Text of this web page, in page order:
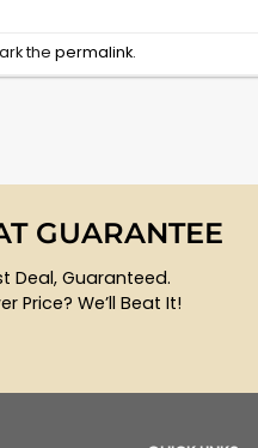
thepermalink.
GUARANTEE
Deal, Guaranteed.
Price? We’ll Beat It!